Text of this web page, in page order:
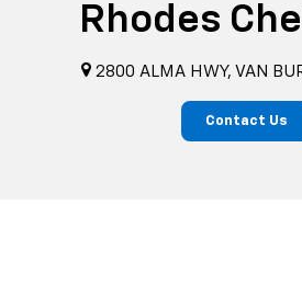
Rhodes
2800 ALMA HWY, VAN
Contact Us